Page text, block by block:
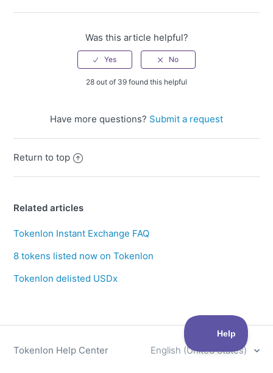
Was this article helpful?
28 out of 39 found this helpful
Have more questions? Submit a request
Return to top
Related articles
Tokenlon Instant Exchange FAQ
8 tokens listed now on Tokenlon
Tokenlon delisted USDx
Tokenlon Help Center English (United States)